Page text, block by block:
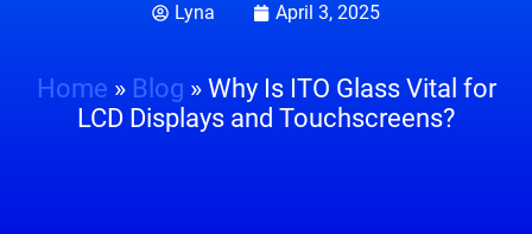
Lyna April 3, 2025
Home » Blog » Why Is ITO Glass Vital for
LCD Displays and Touchscreens?